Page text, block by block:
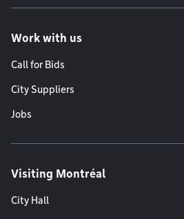
Work with us
Call for Bids
City Suppliers
Jobs
Visiting Montréal
City Hall